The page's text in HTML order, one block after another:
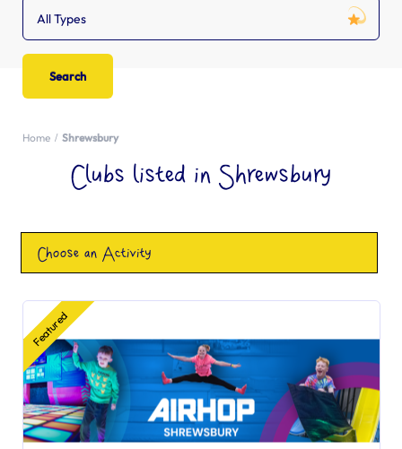
All Types
Home Shrewsbury
Clubs listed in Shrewsbury
Choose an Activity
Featured